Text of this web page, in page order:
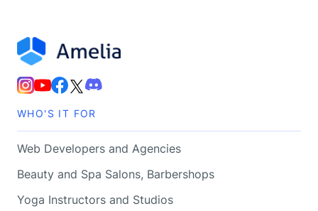
WHO'S IT FOR
Web Developers and Agencies
Beauty and Spa Salons, Barbershops
Yoga Instructors and Studios